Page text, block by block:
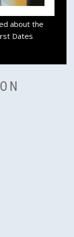
about the
Dates